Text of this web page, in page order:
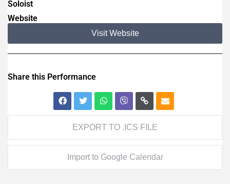
Soloist
Website
Visit Website
Share this Performance
EXPORT TO .ICS FILE
Import to Google Calendar